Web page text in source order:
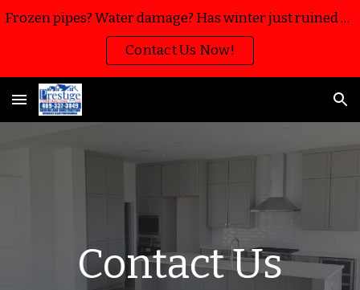
Skip to main content Skip to navigation
Frozen pipes? Water damage? Has winter just ruined your home or business? We’re here to help with water mitigation, extraction and restoration!!
Contact Us Now!
Contact Us